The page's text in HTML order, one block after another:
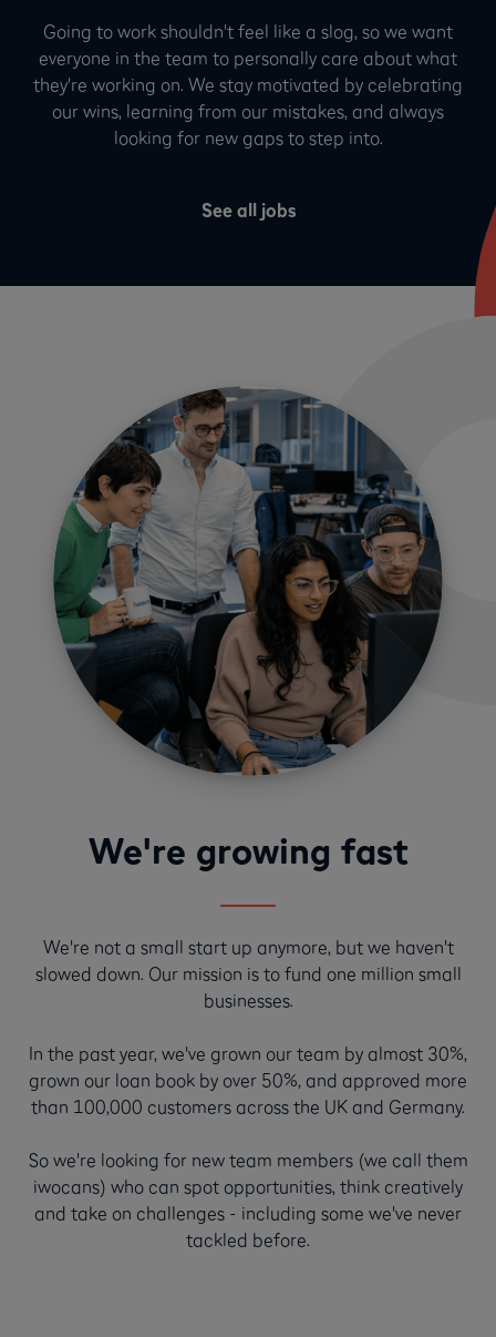
Going to work shouldn't feel like a slog, so we want
everyone in the team to personally care about what
they're working on. We stay motivated by celebrating
our wins, learning from our mistakes, and always
looking for new gaps to step into.
See all jobs
We're growing fast
We're not a small start up anymore, but we haven't
slowed down. Our mission is to fund one million small
businesses.
In the past year, we've grown our team by almost 30%,
grown our loan book by over 50%, and approved more
than 100,000 customers across the UK and Germany.
So we're looking for new team members (we call them
iwocans) who can spot opportunities, think creatively
and take on challenges - including some we've never
tackled before.